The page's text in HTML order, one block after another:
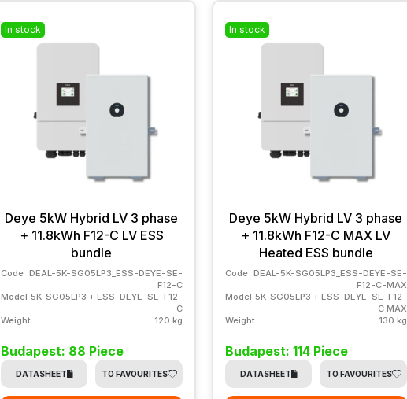
In stock
Deye 5kW Hybrid LV 3 phase
+ 11.8kWh F12-C LV ESS
bundle
Code DEAL-5K-SG05LP3_ESS-DEYE-SE-
F12-C
Model 5K-SG05LP3 + ESS-DEYE-SE-F12-
C
Weight
120 kg
Budapest: 88 Piece
DATASHEET TO FAVOURITES
In stock
Deye 5kW Hybrid LV 3 phase
+ 11.8kWh F12-C MAX LV
Heated ESS bundle
Code DEAL-5K-SG05LP3_ESS-DEYE-SE-
F12-C-MAX
Model 5K-SG05LP3 + ESS-DEYE-SE-F12-
C MAX
Weight
130 kg
Budapest: 114 Piece
DATASHEET TO FAVOURITES